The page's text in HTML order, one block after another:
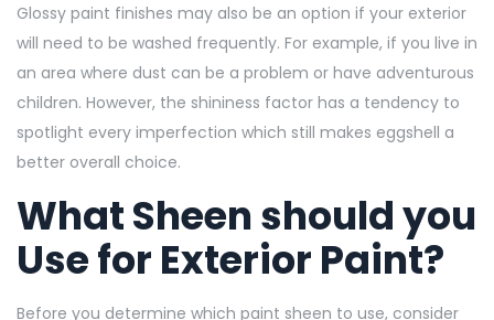
Glossy paint finishes may also be an option if your exterior
will need to be washed frequently. For example, if you live in
an area where dust can be a problem or have adventurous
children. However, the shininess factor has a tendency to
spotlight every imperfection which still makes eggshell a
better overall choice.
What Sheen should you
Use for Exterior Paint?
Before you determine which paint sheen to use, consider